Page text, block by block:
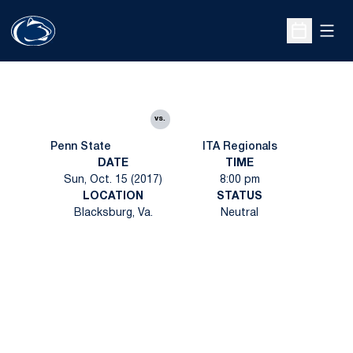
Open
Penn State
vs.
ITA Regionals
DATE
Sun, Oct. 15 (2017)
TIME
8:00 pm
LOCATION
Blacksburg, Va.
STATUS
Neutral